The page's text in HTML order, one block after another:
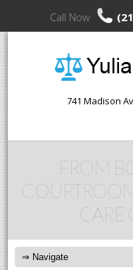
Call Now
741 Madison
FROM
CARE